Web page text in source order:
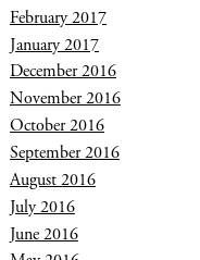
February 2017
January 2017
December 2016
November 2016
October 2016
September 2016
August 2016
July 2016
June 2016